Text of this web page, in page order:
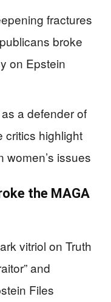
fractures
broke
on Epstein
a defender of
critics highlight
women’s issues
the MAGA
vitriol on Truth
and
Files